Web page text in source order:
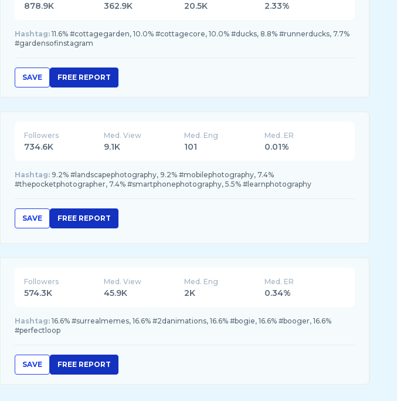
878.9K 362.9K 20.5K 2.33%
Hashtag: 11.6% #cottagegarden, 10.0% #cottagecore, 10.0% #ducks, 8.8% #runnerducks, 7.7%
#gardensofinstagram
SAVE FREE REPORT
Followers
734.6K
Med. View
9.1K
Med. Eng
101
Med. ER
0.01%
Hashtag: 9.2% #landscapephotography, 9.2% #mobilephotography, 7.4%
#thepocketphotographer, 7.4% #smartphonephotography, 5.5% #learnphotography
SAVE FREE REPORT
Followers
574.3K
Med. View
45.9K
Med. Eng
2K
Med. ER
0.34%
Hashtag: 16.6% #surrealmemes, 16.6% #2danimations, 16.6% #bogie, 16.6% #booger, 16.6%
#perfectloop
SAVE FREE REPORT